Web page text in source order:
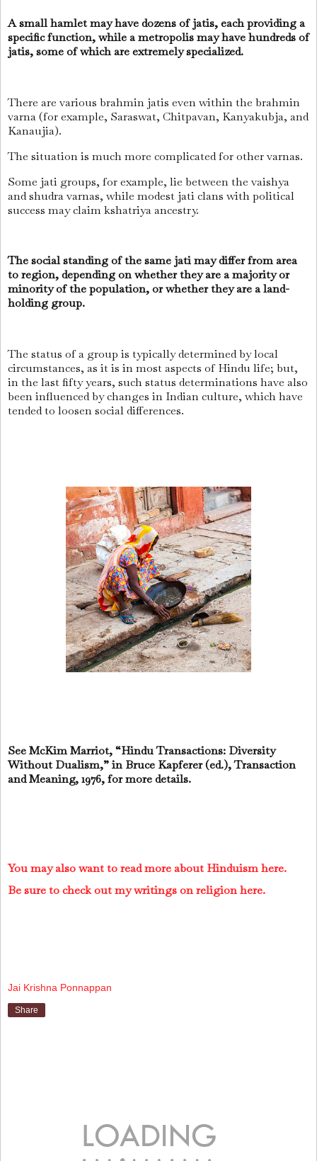
A small hamlet may have dozens of jatis, each providing a
specific function, while a metropolis may have hundreds of
jatis, some of which are extremely specialized.
There are various brahmin jatis even within the brahmin
varna (for example, Saraswat, Chitpavan, Kanyakubja, and
Kanaujia).
The situation is much more complicated for other varnas.
Some jati groups, for example, lie between the vaishya
and shudra varnas, while modest jati clans with political
success may claim kshatriya ancestry.
The social standing of the same jati may differ from area
to region, depending on whether they are a majority or
minority of the population, or whether they are a land-
holding group.
The status of a group is typically determined by local
circumstances, as it is in most aspects of Hindu life; but,
in the last fifty years, such status determinations have also
been influenced by changes in Indian culture, which have
tended to loosen social differences.
See McKim Marriot, “Hindu Transactions: Diversity
Without Dualism,” in Bruce Kapferer (ed.), Transaction
and Meaning, 1976, for more details.
You may also want to read more about Hinduism here.
Be sure to check out my writings on religion here.
Jai Krishna Ponnappan
Share